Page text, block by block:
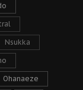
Nsukka
Ohanaeze